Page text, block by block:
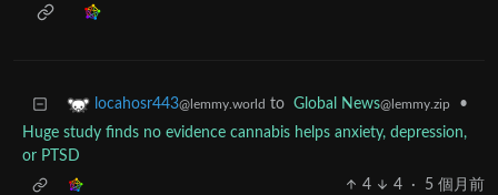
locahosr443@lemmy.world to Global News@lemmy.zip
•
Huge study finds no evidence cannabis helps anxiety, depression,
or PTSD
4
4 · 5 個月前